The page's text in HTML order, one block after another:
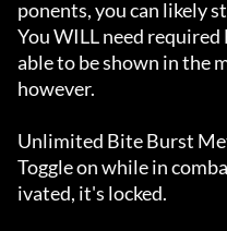
ponents, you can likely
You WILL need
able to be shown in the
however.
Unlimited Bite Burst
Toggle on while in
ivated, it's locked.